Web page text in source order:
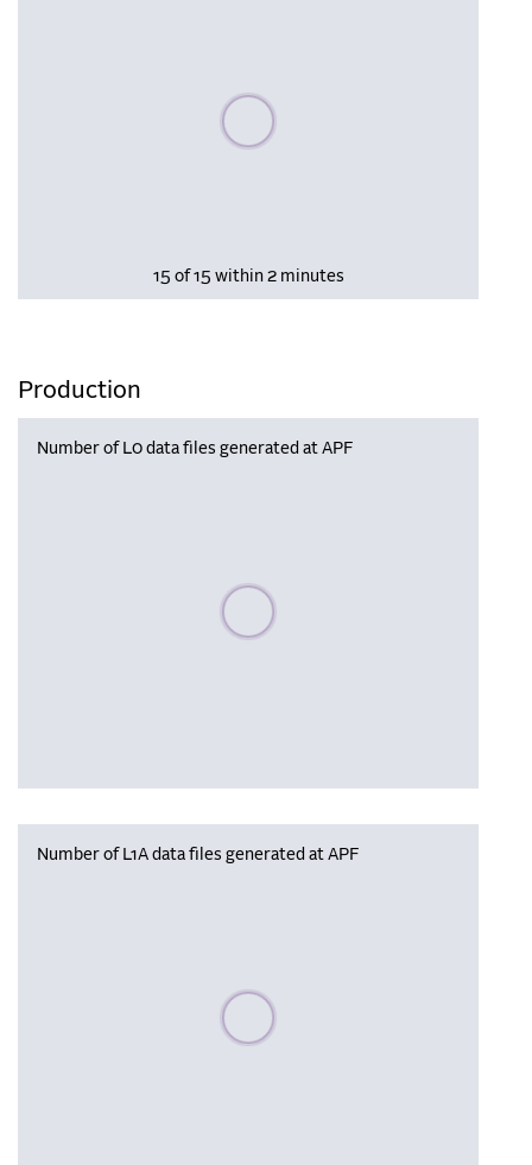
Please wait, populating data
15 of 15 within 2 minutes
Production
Number of L0 data files generated at APF
Please wait, populating data
Number of L1A data files generated at APF
Please wait, populating data